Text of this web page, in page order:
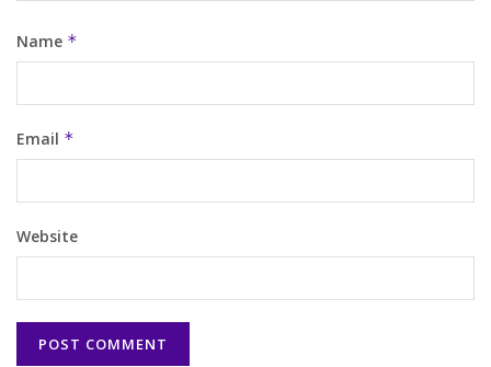
Name *
Email *
Website